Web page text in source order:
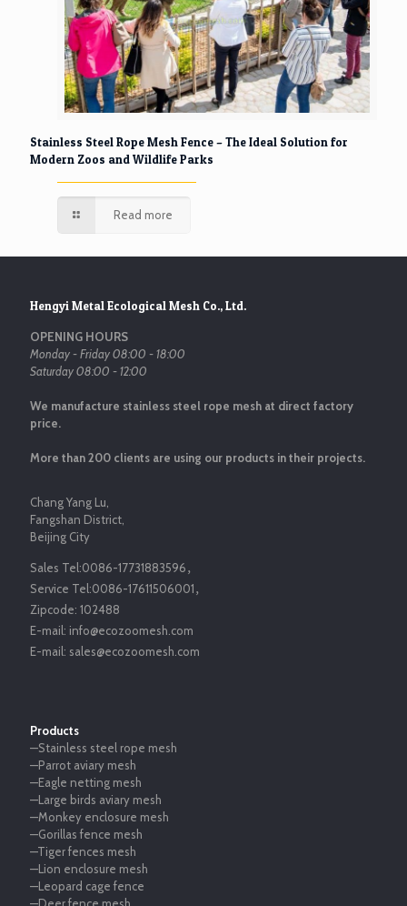
Stainless Steel Rope Mesh Fence – The Ideal Solution for
Modern Zoos and Wildlife Parks
Read more
Hengyi Metal Ecological Mesh Co., Ltd.
OPENING HOURS
Monday - Friday 08:00 - 18:00
Saturday 08:00 - 12:00
We manufacture stainless steel rope mesh at direct factory
price.
More than 200 clients are using our products in their projects.
Chang Yang Lu,
Fangshan District,
Beijing City
Sales Tel:0086-17731883596，
Service Tel:0086-17611506001，
Zipcode: 102488
E-mail: info@ecozoomesh.com
E-mail: sales@ecozoomesh.com
Products
—Stainless steel rope mesh
—Parrot aviary mesh
—Eagle netting mesh
—Large birds aviary mesh
—Monkey enclosure mesh
—Gorillas fence mesh
—Tiger fences mesh
—Lion enclosure mesh
—Leopard cage fence